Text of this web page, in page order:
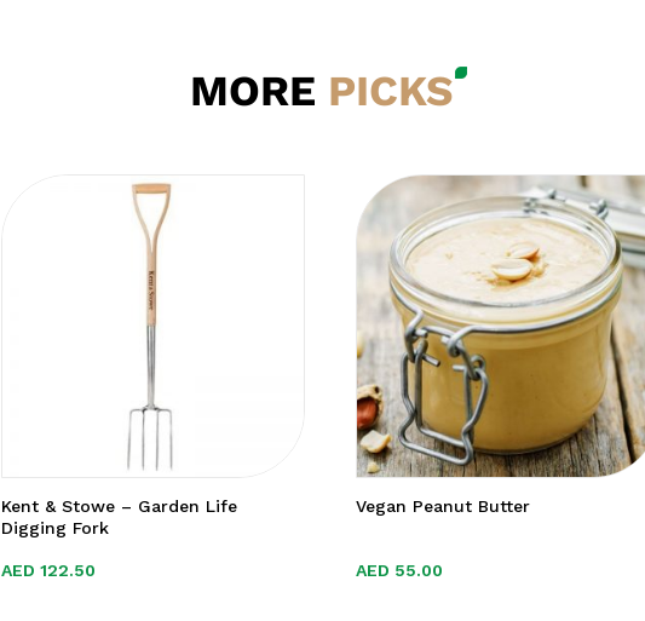
MORE PICKS
Kent & Stowe – Garden Life
Digging Fork
AED 122.50
AED 122.50
Vegan Peanut Butter
AED 55.00
AED 55.00